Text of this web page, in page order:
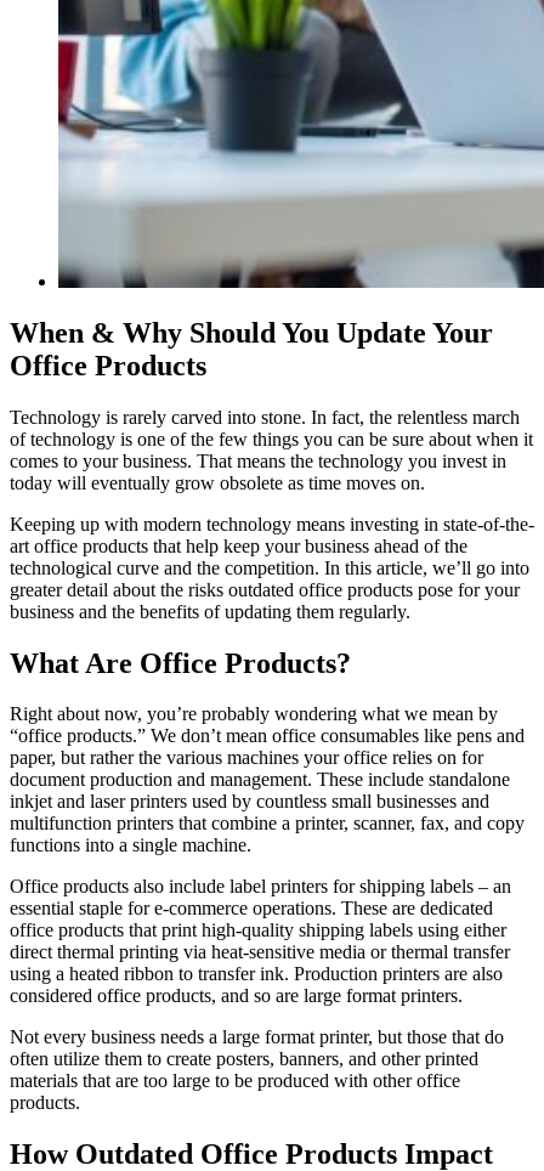
When & Why Should You Update Your
Office Products
Technology is rarely carved into stone. In fact, the relentless march
of technology is one of the few things you can be sure about when it
comes to your business. That means the technology you invest in
today will eventually grow obsolete as time moves on.
Keeping up with modern technology means investing in state-of-the-
art office products that help keep your business ahead of the
technological curve and the competition. In this article, we’ll go into
greater detail about the risks outdated office products pose for your
business and the benefits of updating them regularly.
What Are Office Products?
Right about now, you’re probably wondering what we mean by
“office products.” We don’t mean office consumables like pens and
paper, but rather the various machines your office relies on for
document production and management. These include standalone
inkjet and laser printers used by countless small businesses and
multifunction printers that combine a printer, scanner, fax, and copy
functions into a single machine.
Office products also include label printers for shipping labels – an
essential staple for e-commerce operations. These are dedicated
office products that print high-quality shipping labels using either
direct thermal printing via heat-sensitive media or thermal transfer
using a heated ribbon to transfer ink. Production printers are also
considered office products, and so are large format printers.
Not every business needs a large format printer, but those that do
often utilize them to create posters, banners, and other printed
materials that are too large to be produced with other office
products.
How Outdated Office Products Impact